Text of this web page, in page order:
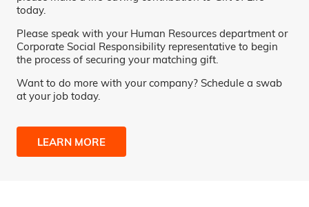
today.
Please speak with your Human Resources department or
Corporate Social Responsibility representative to begin
the process of securing your matching gift.
Want to do more with your company? Schedule a swab
at your job today.
LEARN MORE